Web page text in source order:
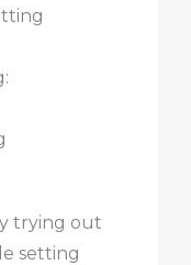
trying out
setting